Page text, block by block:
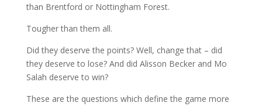
than Brentford or Nottingham Forest.
Tougher than them all.
Did they deserve the points? Well, change that – did
they deserve to lose? And did Alisson Becker and Mo
Salah deserve to win?
These are the questions which define the game more